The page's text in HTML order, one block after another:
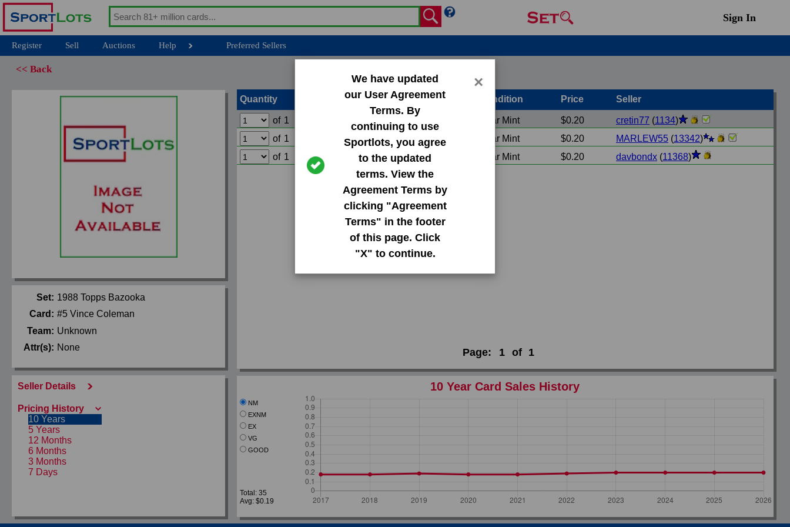
We have updated
our User Agreement
Terms. By
continuing to use
Sportlots, you agree
to the updated
terms. View the
Agreement Terms by
clicking "Agreement
Terms" in the footer
of this page. Click
"X" to continue.
×
Sign In
Register Sell Auctions Help Preferred Sellers
<< Back
Set: 1988 Topps Bazooka
Card: #5 Vince Coleman
Team: Unknown
Attr(s): None
Seller Details
Pricing History
10 Years
5 Years
12 Months
6 Months
3 Months
7 Days
Quantity Condition Price Seller
of 1 Near Mint $0.20 cretin77 (1134)
of 1 Add to Cart Near Mint $0.20 MARLEW55(13342)
of 1 Add to Cart Near Mint $0.20 davbondx(11368)
Page: 1 of 1
10 Year Card Sales History
NM
EXNM
EX
VG
GOOD
Total: 35
Avg: $0.19